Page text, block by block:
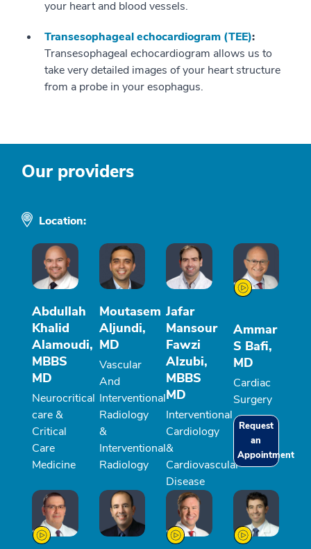
your heart and blood vessels.
Transesophageal echocardiogram (TEE):
Transesophageal echocardiogram allows us to
take very detailed images of your heart structure
from a probe in your esophagus.
Our providers
Location:
Abdullah
Khalid
Alamoudi,
MBBS
MD
Neurocritical
care &
Critical
Care
Medicine
Moutasem
Aljundi,
MD
Vascular
And
Interventional
Radiology
&
Interventional
Radiology
Jafar
Mansour
Fawzi
Alzubi,
MBBS
MD
Interventional
Cardiology
&
Cardiovascular
Disease
Ammar
S Bafi,
MD
Cardiac
Surgery
Request
an
Appointment